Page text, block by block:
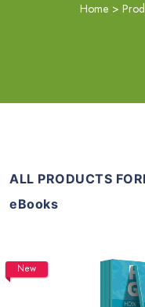
Home >
ALL PRODUCTS
eBooks
New